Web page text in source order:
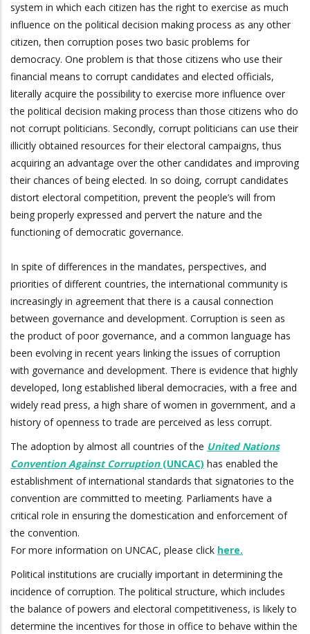
system in which each citizen has the right to exercise as much
influence on the political decision making process as any other
citizen, then corruption poses two basic problems for
democracy. One problem is that those citizens who use their
financial means to corrupt candidates and elected officials,
literally acquire the possibility to exercise more influence over
the political decision making process than those citizens who do
not corrupt politicians. Secondly, corrupt politicians can use their
illicitly obtained resources for their electoral campaigns, thus
acquiring an advantage over the other candidates and improving
their chances of being elected. In so doing, corrupt candidates
distort electoral competition, prevent the people’s will from
being properly expressed and pervert the nature and the
functioning of democratic governance.
In spite of differences in the mandates, perspectives, and
priorities of different countries, the international community is
increasingly in agreement that there is a causal connection
between governance and development. Corruption is seen as
the product of poor governance, and a common language has
been evolving in recent years linking the issues of corruption
with governance and development. There is evidence that highly
developed, long established liberal democracies, with a free and
widely read press, a high share of women in government, and a
history of openness to trade are perceived as less corrupt.
The adoption by almost all countries of the United Nations
Convention Against Corruption (UNCAC) has enabled the
establishment of international standards that signatories to the
convention are committed to meeting. Parliaments have a
critical role in ensuring the domestication and enforcement of
the convention.
For more information on UNCAC, please click here.
Political institutions are crucially important in determining the
incidence of corruption. The political structure, which includes
the balance of powers and electoral competitiveness, is likely to
determine the incentives for those in office to behave within the